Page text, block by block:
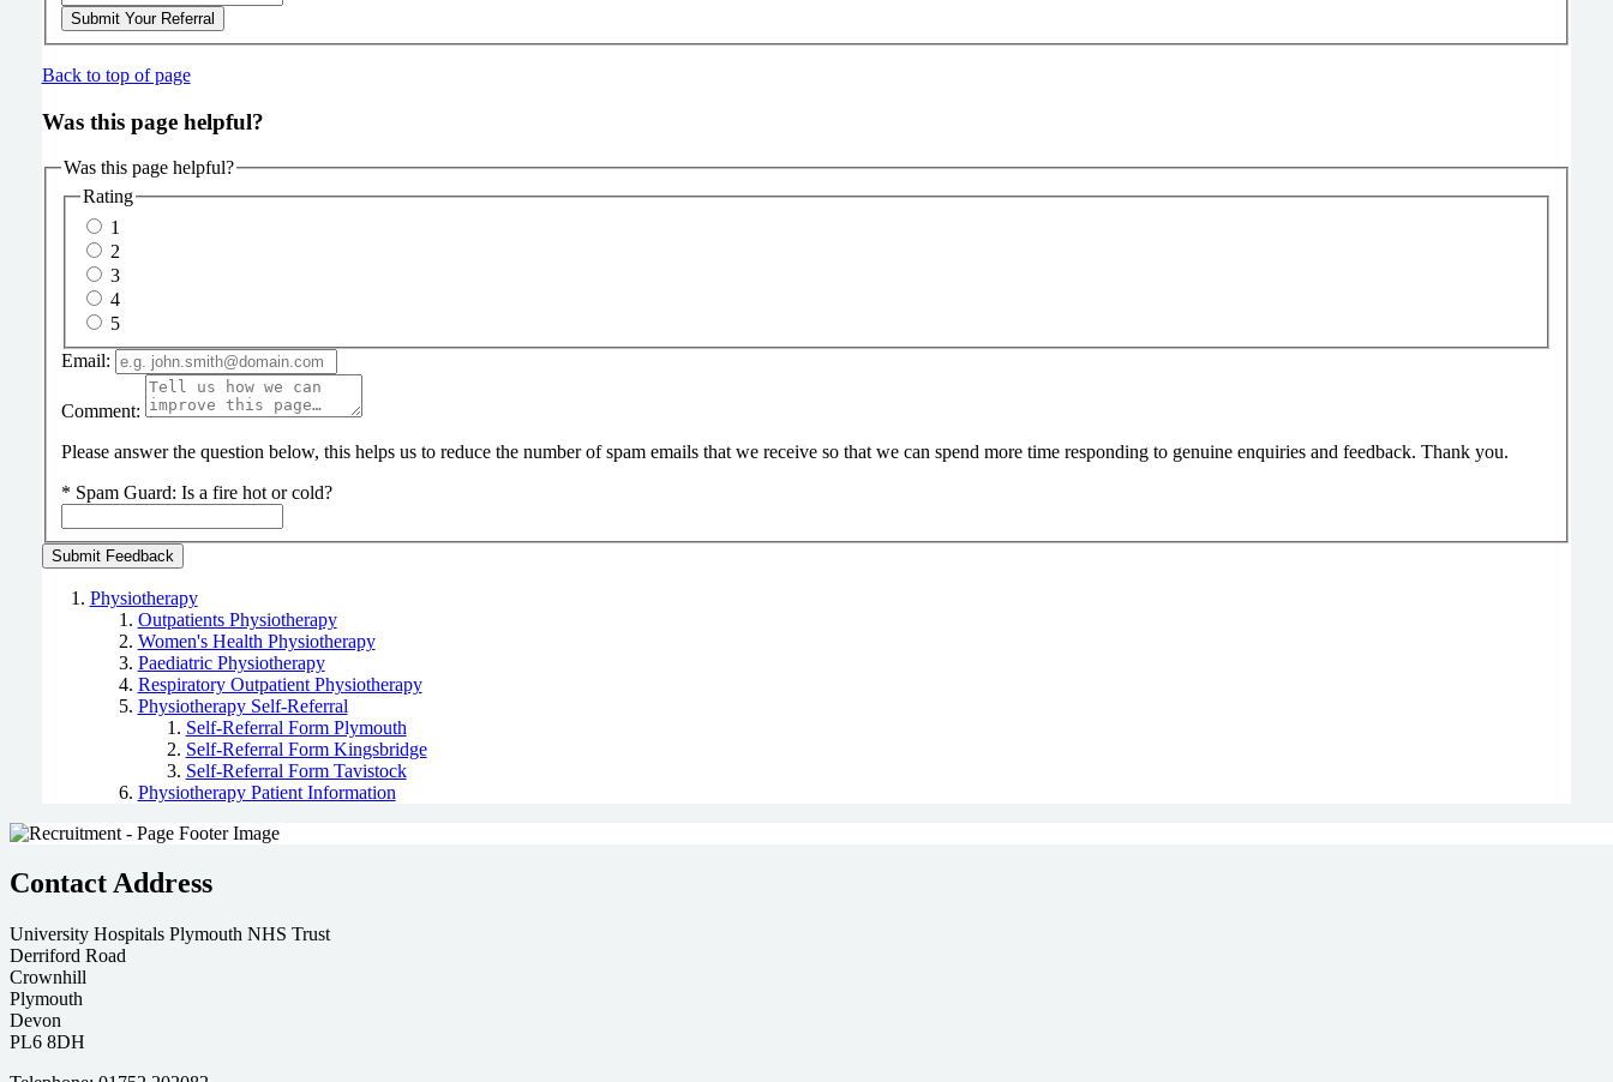
Submit Your Referral
Back to top of page
Was this page helpful?
Was this page helpful?
Rating
1
2
3
4
5
Email:
Comment:
Please answer the question below, this helps us to reduce the number of spam emails that we receive so that we can spend more time responding to genuine enquiries and feedback. Thank you.
* Spam Guard: Is a fire hot or cold?
Physiotherapy
Outpatients Physiotherapy
Women's Health Physiotherapy
Paediatric Physiotherapy
Respiratory Outpatient Physiotherapy
Physiotherapy Self-Referral
Self-Referral Form Plymouth
Self-Referral Form Kingsbridge
Self-Referral Form Tavistock
Physiotherapy Patient Information
Contact Address
University Hospitals Plymouth NHS Trust
Derriford Road
Crownhill
Plymouth
Devon
PL6 8DH